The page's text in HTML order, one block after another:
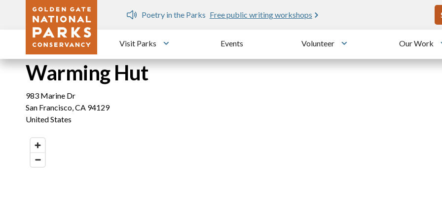
Skip to main content
Dozen
Poetry in the Parks Free public writing workshops
Visit Parks
Toggle submenu
Events Volunteer
Toggle submenu
Our Work
Warming Hut
983 Marine Dr
San Francisco,CA 94129
United States